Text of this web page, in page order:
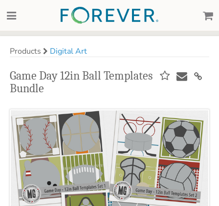
Products Digital Art
Game Day 12in Ball Templates
Bundle